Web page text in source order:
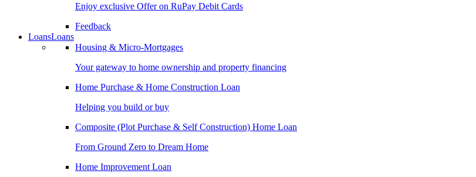
Enjoy exclusive Offer on RuPay Debit Cards
Feedback
LoansLoans
Housing & Micro-Mortgages
Your gateway to home ownership and property financing
Home Purchase & Home Construction Loan
Helping you build or buy
Composite (Plot Purchase & Self Construction) Home Loan
From Ground Zero to Dream Home
Home Improvement Loan